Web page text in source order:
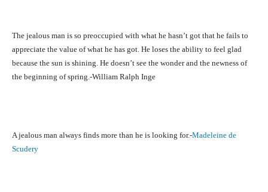
The jealous man is so preoccupied with what he hasn’t got that he fails to
appreciate the value of what he has got. He loses the ability to feel glad
because the sun is shining. He doesn’t see the wonder and the newness of
the beginning of spring.-William Ralph Inge
A jealous man always finds more than he is looking for.-Madeleine de
Scudery